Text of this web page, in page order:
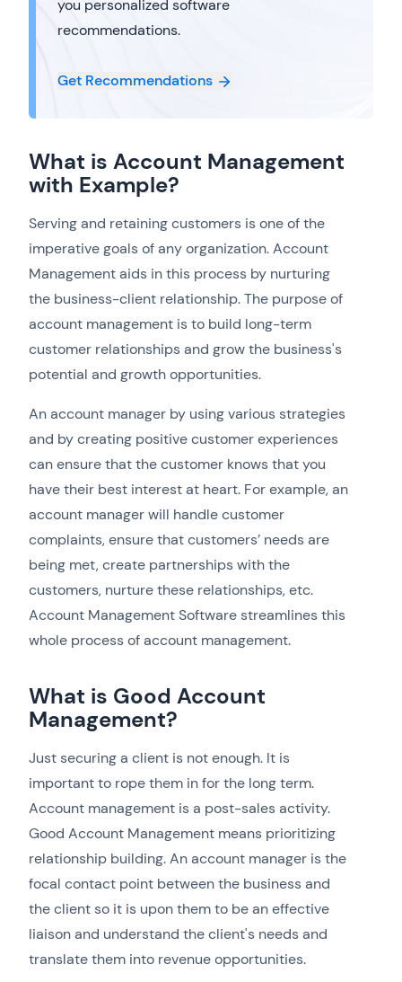
you personalized software
recommendations.
Get Recommendations
What is Account Management
with Example?
Serving and retaining customers is one of the
imperative goals of any organization. Account
Management aids in this process by nurturing
the business-client relationship. The purpose of
account management is to build long-term
customer relationships and grow the business's
potential and growth opportunities.
An account manager by using various strategies
and by creating positive customer experiences
can ensure that the customer knows that you
have their best interest at heart. For example, an
account manager will handle customer
complaints, ensure that customers’ needs are
being met, create partnerships with the
customers, nurture these relationships, etc.
Account Management Software streamlines this
whole process of account management.
What is Good Account
Management?
Just securing a client is not enough. It is
important to rope them in for the long term.
Account management is a post-sales activity.
Good Account Management means prioritizing
relationship building. An account manager is the
focal contact point between the business and
the client so it is upon them to be an effective
liaison and understand the client's needs and
translate them into revenue opportunities.